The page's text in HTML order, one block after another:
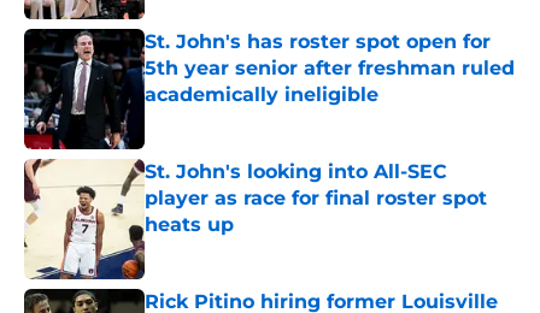
St. John's has roster spot open for
5th year senior after freshman ruled
academically ineligible
St. John's looking into All-SEC
player as race for final roster spot
heats up
Published by on Invalid Date
Rick Pitino hiring former Louisville